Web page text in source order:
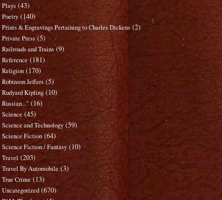
Plays (43)
Poetry (140)
Prints & Engravings Pertaining to Charles Dickens (2)
Private Press (5)
Railroads and Trains (9)
Reference (181)
Religion (170)
Robinson Jeffers (5)
Rudyard Kipling (10)
Russian..." (16)
Science (45)
Science and Technology (59)
Science Fiction (64)
Science Fiction / Fantasy (10)
Travel (203)
Travel By Automobile (3)
True Crime (13)
Uncategorized (670)